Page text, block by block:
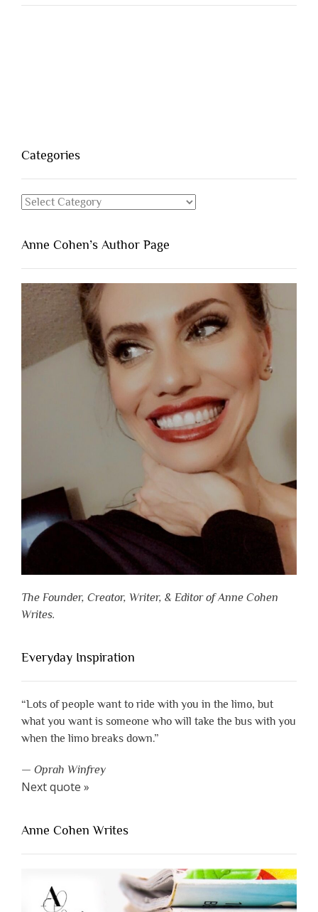
Categories
Categories
Anne Cohen’s Author Page
The Founder, Creator, Writer, & Editor of Anne Cohen
Writes.
Everyday Inspiration
“Lots of people want to ride with you in the limo, but
what you want is someone who will take the bus with you
when the limo breaks down.”
— Oprah Winfrey
Next quote »
Anne Cohen Writes